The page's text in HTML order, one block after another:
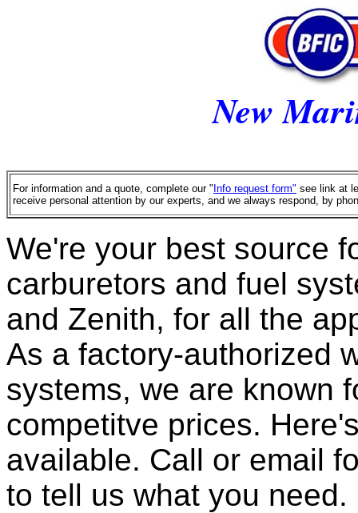
New
For information and a quote, complete our " Info request form" see link at
receive personal attention by our experts, and we always respond, by
We're your best source
carburetors and fuel
and Zenith, for all the
As a factory-authorized
systems, we are known
competitve prices.
available. Call or email
to tell us what you need.